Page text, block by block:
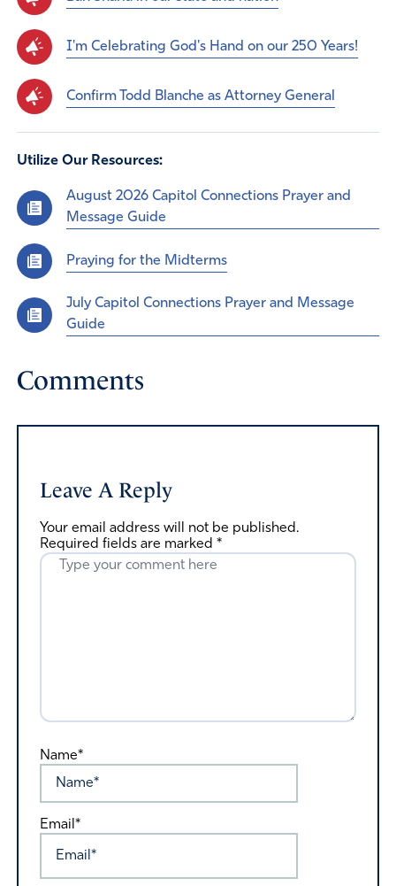
I'm Celebrating God's Hand on our 250 Years!
Confirm Todd Blanche as Attorney General
Utilize Our Resources:
August 2026 Capitol Connections Prayer and
Message Guide
Praying for the Midterms
July Capitol Connections Prayer and Message
Guide
Comments
Leave A Reply
Your email address will not be published.
Required fields are marked *
Name*
Email*